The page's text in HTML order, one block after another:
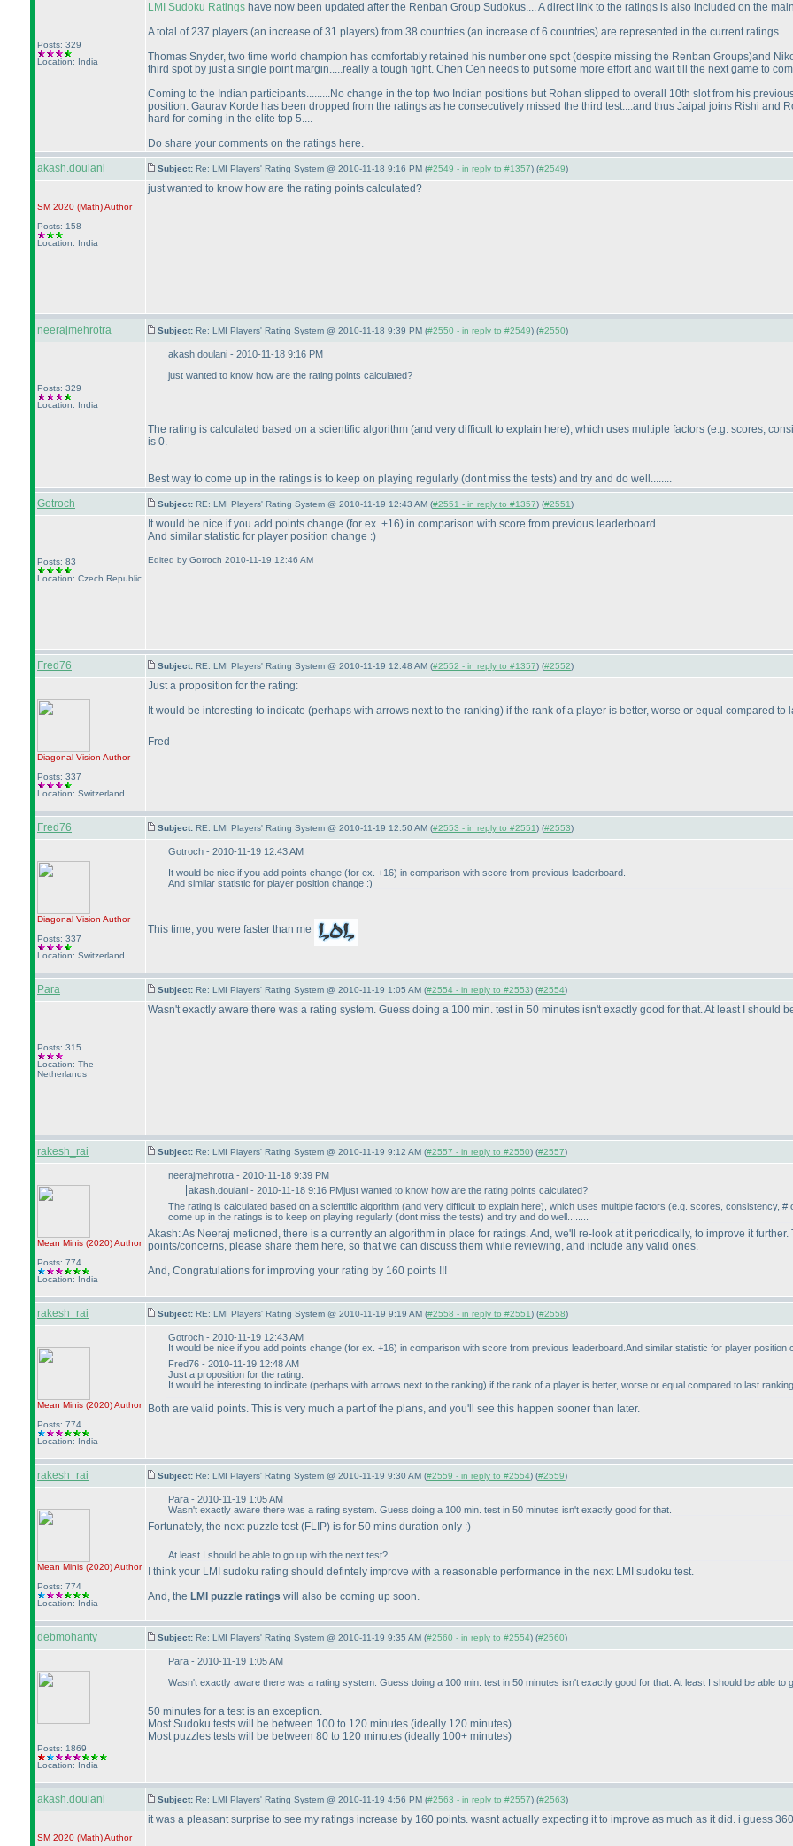
Posts: 329
Location: India
LMI Sudoku Ratings have now been updated after the Renban Group Sudokus.... A direct link to the ratings is also included on the
A total of 237 players (an increase of 31 players) from 38 countries (an increase of 6 countries) are represented in the current ratings.
Thomas Snyder, two time world champion has comfortably retained his number one spot(despite missing the Renban Groups)and
third spot by just a single point margin.....really a tough fight. Chen Cen needs to put some more effort and wait till the next game to
Coming to the Indian participants.........No change in the top two Indian positions but Rohan slipped to overall 10th slot from his
position. Gaurav Korde has been dropped from the ratings as he consecutively missed the third test....and thus Jaipal joins Rishi and
hard for coming in the elite top 5....
Do share your comments on the ratings here.
akash.doulani
Subject: Re: LMI Players' Rating System @ 2010-11-18 9:16 PM (#2549 - in reply to #1357) (#2549)
SM 2020 (Math)Author
Posts: 158
Location: India
just wanted to know how are the rating points calculated?
neerajmehrotra Subject: Re: LMI Players' Rating System @ 2010-11-18 9:39 PM (#2550 - in reply to #2549) (#2550)
Posts: 329
Location: India
akash.doulani - 2010-11-18 9:16 PM
just wanted to know how are the rating points calculated?
The rating is calculated based on a scientific algorithm (and very difficult to explain here), which uses multiple factors (e.g. scores,
is 0.
Best way to come up in the ratings is to keep on playing regularly (dont miss the tests) and try and do well........
Gotroch
Subject: RE: LMI Players' Rating System @ 2010-11-19 12:43 AM (#2551 - in reply to #1357) (#2551)
Posts: 83
Location: Czech Republic
It would be nice if you add points change (for ex. +16) in comparison with score from previous leaderboard.
And similar statistic for player position change :)
Edited by Gotroch 2010-11-19 12:46 AM
Fred76 Subject: RE: LMI Players' Rating System @ 2010-11-19 12:48 AM (#2552 - in reply to #1357) (#2552)
Diagonal Vision Author
Posts: 337
Location: Switzerland
Just a proposition for the rating:
It would be interesting to indicate (perhaps with arrows next to the ranking) if the rank of a player is better, worse or equal compared to
Fred
Fred76 Subject: RE: LMI Players' Rating System @ 2010-11-19 12:50 AM (#2553 - in reply to #2551) (#2553)
Diagonal Vision Author
Posts: 337
Location: Switzerland
Gotroch - 2010-11-19 12:43 AM
It would be nice if you add points change (for ex. +16) in comparison with score from previous leaderboard.
And similar statistic for player position change :)
This time, you were faster than me
Para Subject: Re: LMI Players' Rating System @ 2010-11-19 1:05 AM (#2554 - in reply to #2553) (#2554)
Posts: 315
Location: The
Netherlands
Wasn't exactly aware there was a rating system. Guess doing a 100 min. test in 50 minutes isn't exactly good for that. At least I should
rakesh_rai Subject: Re: LMI Players' Rating System @ 2010-11-19 9:12 AM (#2557 - in reply to #2550) (#2557)
Mean Minis (2020)Author
Posts: 774
Location: India
neerajmehrotra - 2010-11-18 9:39 PM
akash.doulani - 2010-11-18 9:16 PMjust wanted to know how are the rating points calculated?
The rating is calculated based on a scientific algorithm (and very difficult to explain here), which uses multiple factors (e.g. scores, consistency, #
come up in the ratings is to keep on playing regularly (dont miss the tests) and try and do well........
Akash: As Neeraj metioned, there is a currently an algorithm in place for ratings. And, we'll re-look at it periodically, to improve it
points/concerns, please share them here, so that we can discuss them while reviewing, and include any valid ones.
And, Congratulations for improving your rating by 160 points !!!
rakesh_rai Subject: RE: LMI Players' Rating System @ 2010-11-19 9:19 AM (#2558 - in reply to #2551) (#2558)
Mean Minis (2020)Author
Posts: 774
Location: India
Gotroch - 2010-11-19 12:43 AM
It would be nice if you add points change (for ex. +16) in comparison with score from previous leaderboard.And similar statistic for player position
Fred76 - 2010-11-19 12:48 AM
Just a proposition for the rating:
It would be interesting to indicate (perhaps with arrows next to the ranking) if the rank of a player is better, worse or equal compared to last ranking
Both are valid points. This is very much a part of the plans, and you'll see this happen sooner than later.
rakesh_rai Subject: Re: LMI Players' Rating System @ 2010-11-19 9:30 AM (#2559 - in reply to #2554) (#2559)
Mean Minis (2020)Author
Posts: 774
Location: India
Para - 2010-11-19 1:05 AM
Wasn't exactly aware there was a rating system. Guess doing a 100 min. test in 50 minutes isn't exactly good for that.
Fortunately, the next puzzle test(FLIP) is for 50 mins duration only :)
At least I should be able to go up with the next test?
I think your LMI sudoku rating should defintely improve with a reasonable performance in the next LMI sudoku test.
And, the LMI puzzle ratings will also be coming up soon.
debmohanty Subject: Re: LMI Players' Rating System @ 2010-11-19 9:35 AM (#2560 - in reply to #2554) (#2560)
Posts: 1869
Location: India
Para - 2010-11-19 1:05 AM
Wasn't exactly aware there was a rating system. Guess doing a 100 min. test in 50 minutes isn't exactly good for that. At least I should be able to
50 minutes for a test is an exception.
Most Sudoku tests will be between 100 to 120 minutes (ideally 120 minutes)
Most puzzles tests will be between 80 to 120 minutes (ideally 100+ minutes)
akash.doulani Subject: Re: LMI Players' Rating System @ 2010-11-19 4:56 PM (#2563 - in reply to #2557) (#2563)
SM 2020 (Math)Author
it was a pleasant surprise to see my ratings increase by 160 points. wasnt actually expecting it to improve as much as it did. i guess